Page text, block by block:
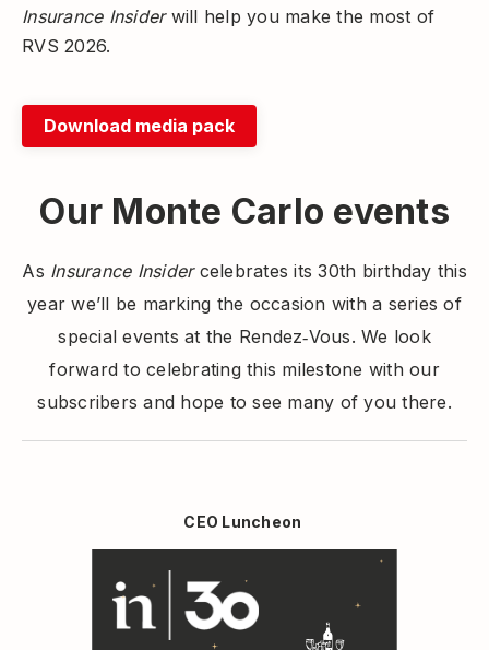
Insurance Insiderwill help you make the most of
RVS 2026.
Download media pack
Our Monte Carlo events
As Insurance Insidercelebrates its 30th birthday this
year we’ll be marking the occasion with a series of
special events at the Rendez‑Vous. We look
forward to celebrating this milestone with our
subscribers and hope to see many of you there.
CEO Luncheon